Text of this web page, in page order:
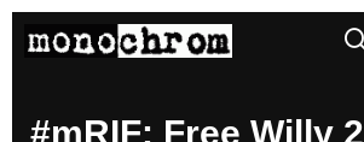
#mRIF: Free Willy 2